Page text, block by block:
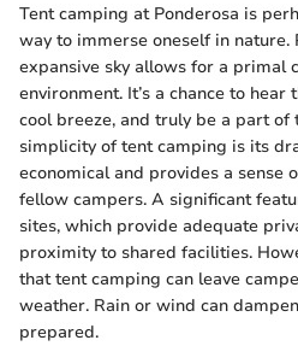
Tent camping at Ponderosa is
way to immerse oneself in
expansive sky allows for a primal
environment. It’s a chance to
cool breeze, and truly be a part of
simplicity of tent camping is its
economical and provides a sense
fellow campers. A significant
sites, which provide adequate
proximity to shared facilities.
that tent camping can leave
weather. Rain or wind can
prepared.